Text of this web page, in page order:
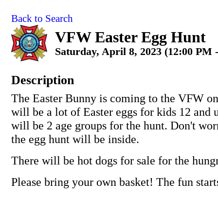
Back to Search
VFW Easter Egg Hunt
Saturday, April 8, 2023 (12:00 PM
Description
The Easter Bunny is coming to the VFW
will be a lot of Easter eggs for kids 12 and
will be 2 age groups for the hunt. Don't
the egg hunt will be inside.
There will be hot dogs for sale for the
Please bring your own basket! The fun